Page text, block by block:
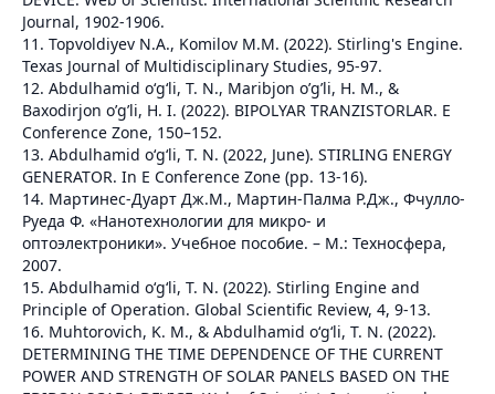
Journal, 1902-1906.
11. Topvoldiyev N.A., Komilov M.M. (2022). Stirling's Engine.
Texas Journal of Multidisciplinary Studies, 95-97.
12. Abdulhamid o‘g‘li, T. N., Maribjon o’g’li, H. M., &
Baxodirjon o’g’li, H. I. (2022). BIPOLYAR TRANZISTORLAR. E
Conference Zone, 150–152.
13. Abdulhamid o‘g‘li, T. N. (2022, June). STIRLING ENERGY
GENERATOR. In E Conference Zone (pp. 13-16).
14. Мартинес-Дуарт Дж.М., Мартин-Палма Р.Дж., Фчулло-
Руеда Ф. «Нанотехнологии для микро- и
оптоэлектроники». Учебное пособие. – М.: Техносфера,
2007.
15. Abdulhamid o‘g‘li, T. N. (2022). Stirling Engine and
Principle of Operation. Global Scientific Review, 4, 9-13.
16. Muhtorovich, K. M., & Abdulhamid o‘g‘li, T. N. (2022).
DETERMINING THE TIME DEPENDENCE OF THE CURRENT
POWER AND STRENGTH OF SOLAR PANELS BASED ON THE